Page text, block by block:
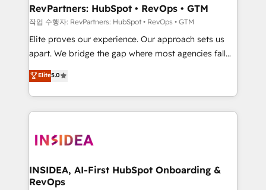
scale. 🏆 HubSpot’s CEO called us “the partner of the
future.” Others agree it is proof of trust built through
measurable impact.
RevPartners: HubSpot • RevOps • GTM
작업 수행자: RevPartners: HubSpot • RevOps • GTM
Elite proves our experience. Our approach sets us
apart. We bridge the gap where most agencies fall
short by combining GTM strategy with technical
execution to solve the right problem with the right
solution. As the only firm in the world to hold Elite
Partner Accreditations with both HubSpot and Clay,
architecture, pipeline generation, data intelligence,
Choose RP: - Secure: Soc2 compliant 🛡️ - Pricing:
Implementations starting at $1,5k 💵 - Speed: Launch
Elite5.0
INSIDEA, AI-First HubSpot Onboarding &
RevOps